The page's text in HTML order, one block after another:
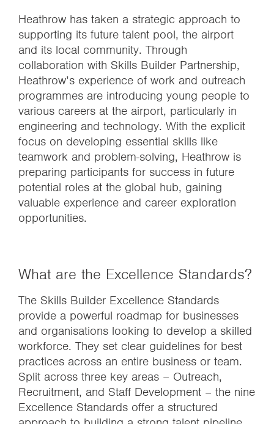
Heathrow has taken a strategic approach to
supporting its future talent pool, the airport
and its local community. Through
collaboration with Skills Builder Partnership,
Heathrow’s experience of work and outreach
programmes are introducing young people to
various careers at the airport, particularly in
engineering and technology. With the explicit
focus on developing essential skills like
teamwork and problem-solving, Heathrow is
preparing participants for success in future
potential roles at the global hub, gaining
valuable experience and career exploration
opportunities.
What are the Excellence Standards?
The Skills Builder Excellence Standards
provide a powerful roadmap for businesses
and organisations looking to develop a skilled
workforce. They set clear guidelines for best
practices across an entire business or team.
Split across three key areas – Outreach,
Recruitment, and Staff Development – the nine
Excellence Standards offer a structured